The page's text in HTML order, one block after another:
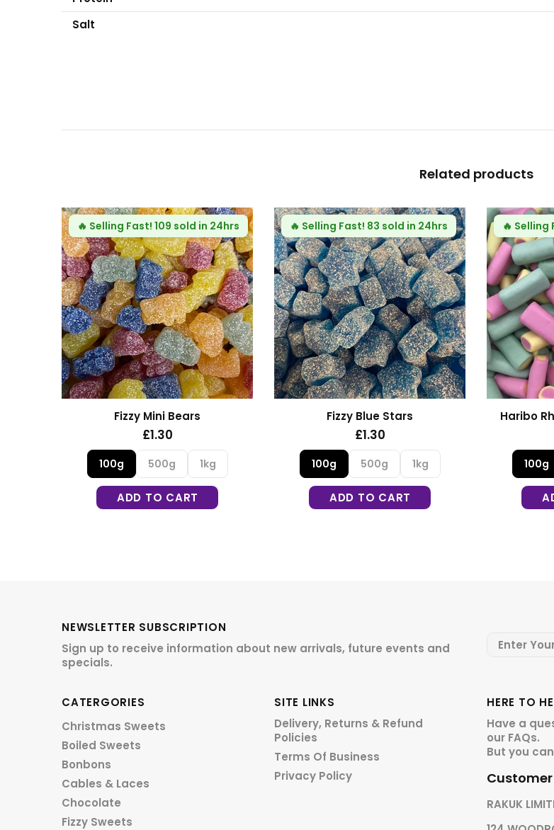
Salt
Related products
🔥 Selling Fast! 109 sold in 24hrs
Fizzy Mini Bears
£1.30
100g 500g 1kg
ADD TO CART
🔥 Selling Fast! 83 sold in 24hrs
Fizzy Blue Stars
£1.30
100g 500g 1kg
ADD TO CART
🔥 Selling
Haribo
100g
NEWSLETTER SUBSCRIPTION
Sign up to receive information about new arrivals, future events and
specials.
CATERGORIES
Christmas Sweets
Boiled Sweets
Bonbons
Cables & Laces
Chocolate
Fizzy Sweets
SITE LINKS
Delivery, Returns & Refund
Policies
Terms Of Business
Privacy Policy
HERE TO
Have a
our FAQs.
But you
RAKUK